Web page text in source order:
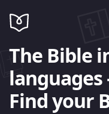
The Bible
Find your